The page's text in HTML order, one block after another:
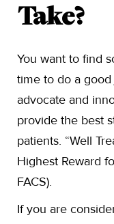
Take?
You want to find
time to do a
advocate and
provide the best
patients. “Well
Highest Reward
FACS).
If you are